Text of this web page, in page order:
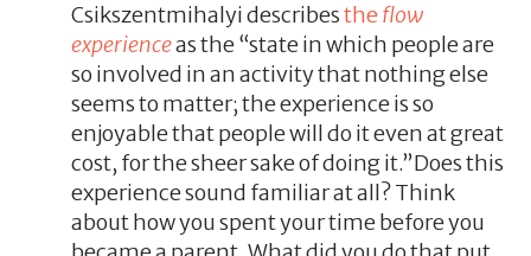
Csikszentmihalyi describestheflow
experienceas the “state in which people are
so involved in an activity that nothing else
seems to matter; the experience is so
enjoyable that people will do it even at great
cost, for the sheer sake of doing it.”Does this
experience sound familiar at all? Think
about how you spent your time before you